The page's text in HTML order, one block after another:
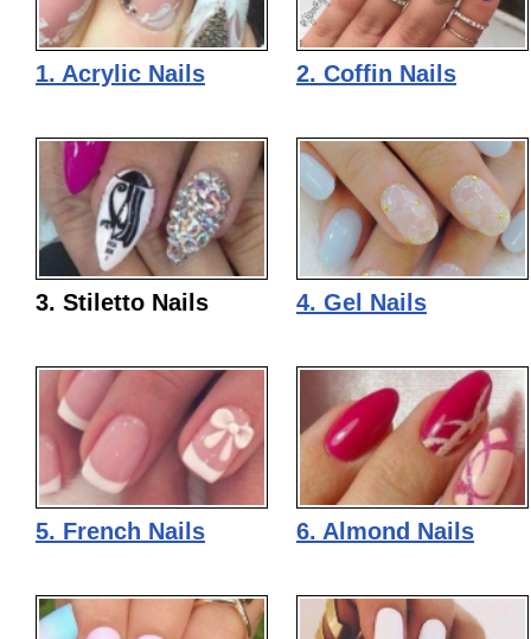
1. Acrylic Nails 2. Coffin Nails
3. Stiletto Nails 4. Gel Nails
5. French Nails 6. Almond Nails